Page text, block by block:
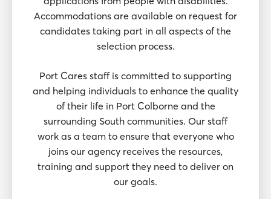
Accommodations are available on request for
candidates taking part in all aspects of the
selection process.
Port Cares staff is committed to supporting
and helping individuals to enhance the quality
of their life in Port Colborne and the
surrounding South communities. Our staff
work as a team to ensure that everyone who
joins our agency receives the resources,
training and support they need to deliver on
our goals.